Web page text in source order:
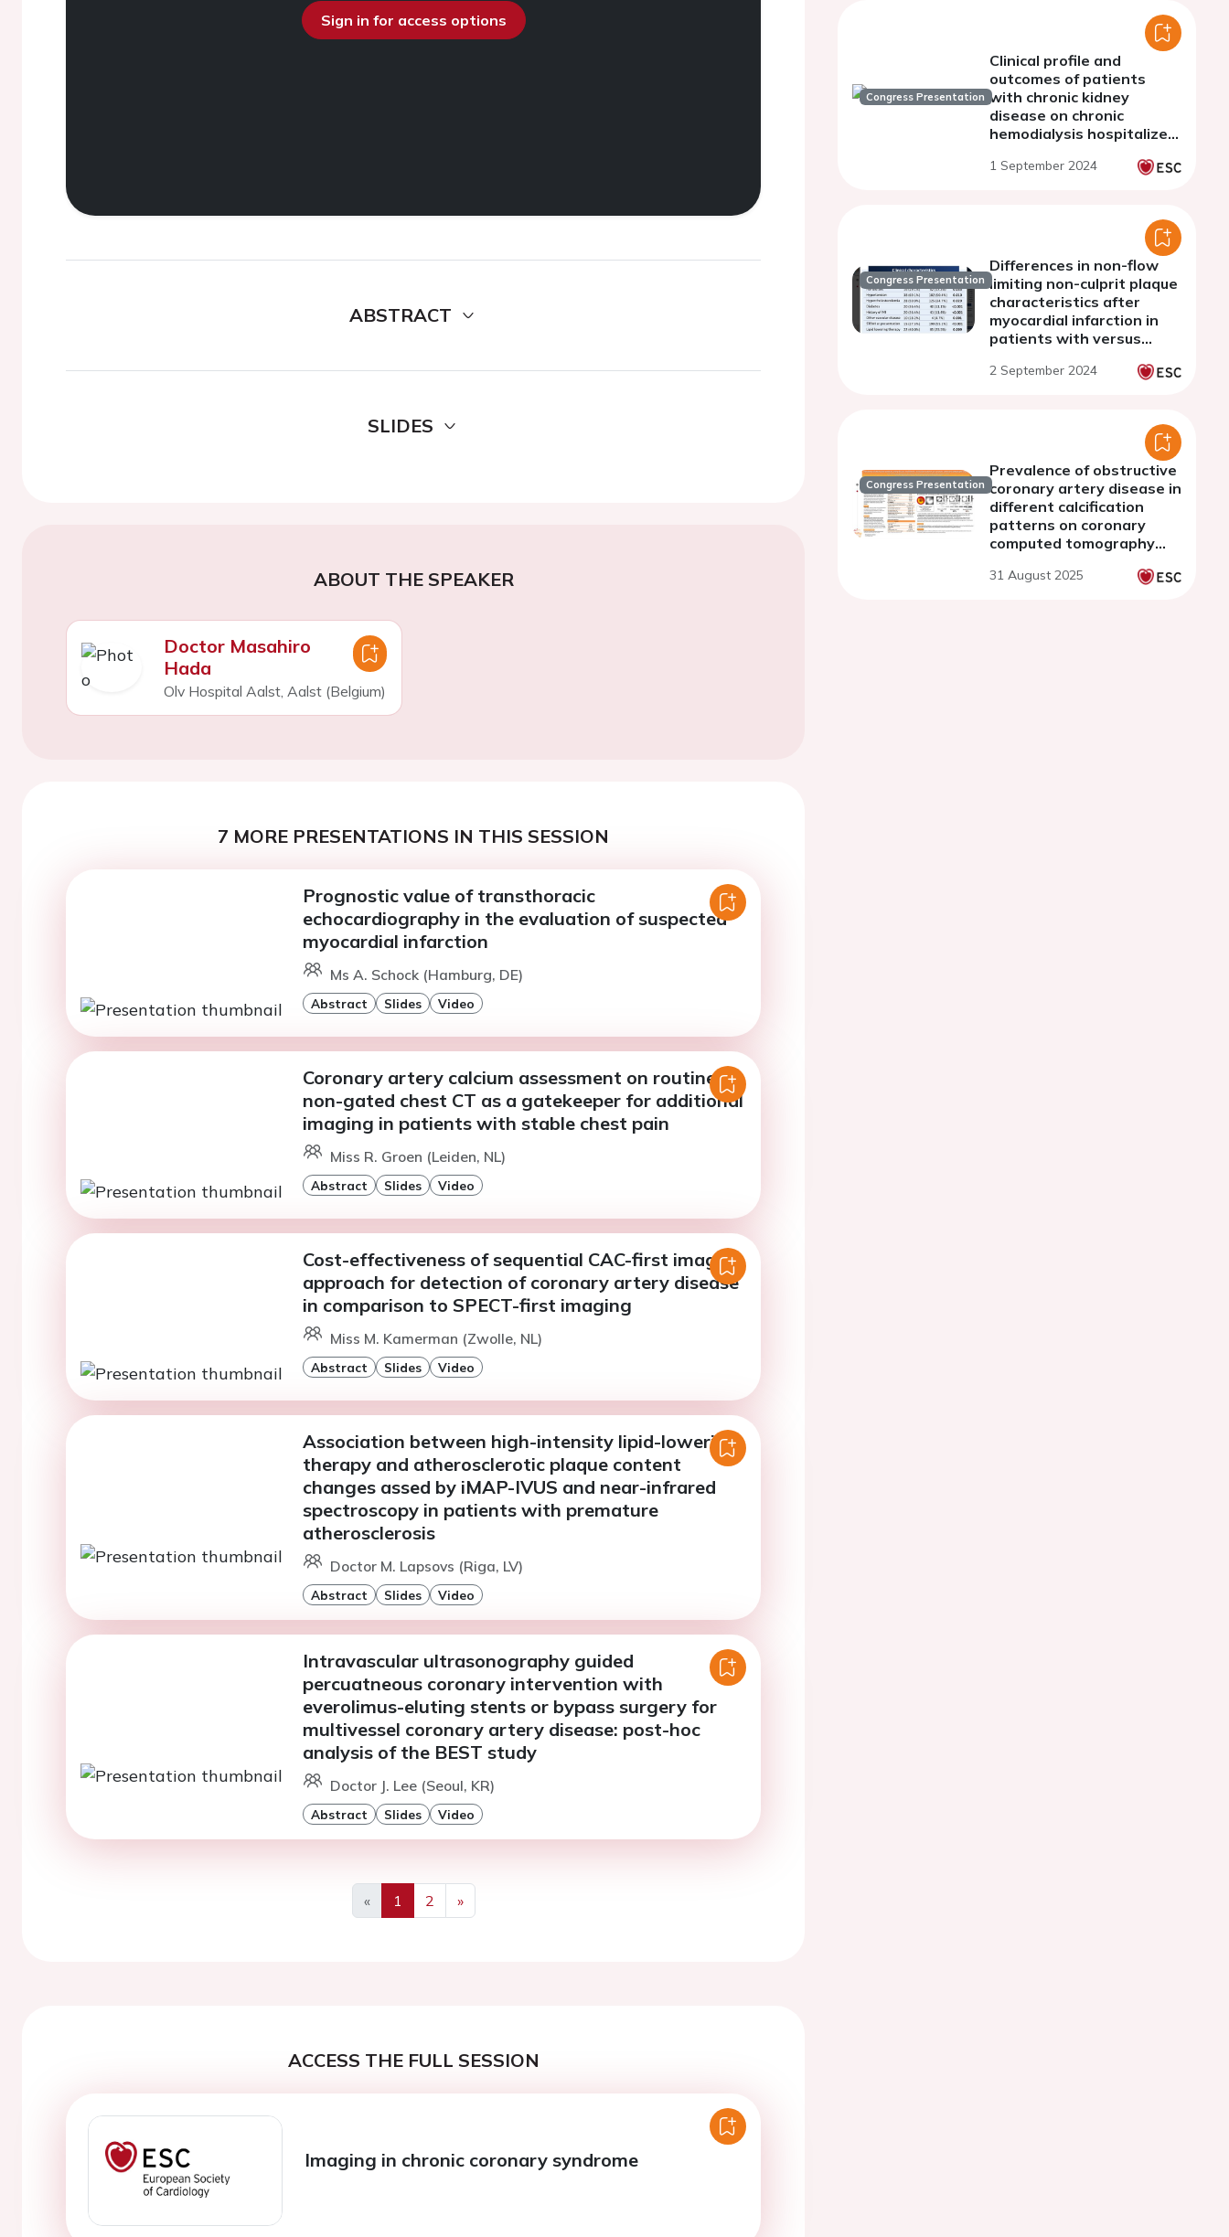
Sign in for access options
ABSTRACT
SLIDES
ABOUT THE SPEAKER
Doctor Masahiro
Hada
Olv Hospital Aalst, Aalst (Belgium)
7 MORE PRESENTATIONS IN THIS SESSION
Prognostic value of transthoracic
echocardiography in the evaluation of suspected
myocardial infarction
Ms A. Schock (Hamburg, DE)
Abstract Slides Video
Coronary artery calcium assessment on routine
non-gated chest CT as a gatekeeper for additional
imaging in patients with stable chest pain
Miss R. Groen (Leiden, NL)
Abstract Slides Video
Cost-effectiveness of sequential CAC-first imaging
approach for detection of coronary artery disease
in comparison to SPECT-first imaging
Miss M. Kamerman (Zwolle, NL)
Abstract Slides Video
Association between high-intensity lipid-lowering
therapy and atherosclerotic plaque content
changes assed by iMAP-IVUS and near-infrared
spectroscopy in patients with premature
atherosclerosis
Doctor M. Lapsovs (Riga, LV)
Abstract Slides Video
Intravascular ultrasonography guided
percuatneous coronary intervention with
everolimus-eluting stents or bypass surgery for
multivessel coronary artery disease: post-hoc
analysis of the BEST study
Doctor J. Lee (Seoul, KR)
Abstract Slides Video
«
Previous
1 2
»
Next
ACCESS THE FULL SESSION
Imaging in chronic coronary syndrome
Congress Presentation
Clinical profile and
outcomes of patients
with chronic kidney
disease on chronic
hemodialysis hospitalized
syndrome in a tertiary
1 September 2024
Congress Presentation
Differences in non-flow
limiting non-culprit plaque
characteristics after
myocardial infarction in
patients with versus
disease
2 September 2024
Congress Presentation
Prevalence of obstructive
coronary artery disease in
different calcification
patterns on coronary
computed tomography
31 August 2025